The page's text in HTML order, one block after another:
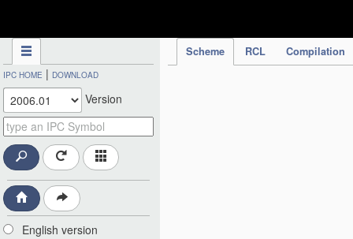
Scheme RCL Compilation
IPC HOME | DOWNLOAD
Version
English version